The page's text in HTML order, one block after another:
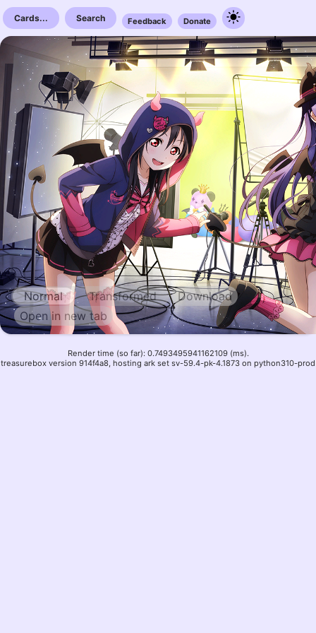
Cards... Search Feedback Donate
Normal Transformed
Download
Open in new tab
Render time (so far): 0.7493495941162109 (ms).
treasurebox version 914f4a8, hosting ark set sv-59.4-pk-4.1873 on python310-prod